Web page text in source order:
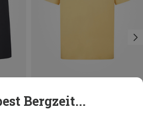
Mountain Equipment
L
Bergzeit...